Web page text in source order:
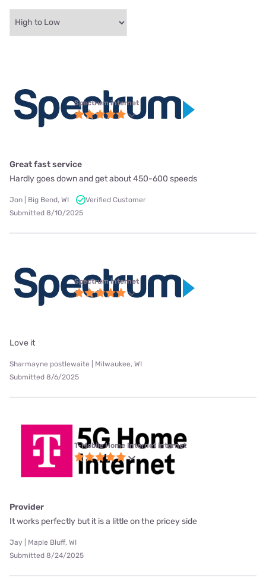
Spectrum internet
Great fast service
Hardly goes down and get about 450-600 speeds
Jon | Big Bend, WI
Verified Customer
Submitted 8/10/2025
Spectrum internet
Love it
Sharmayne postlewaite | Milwaukee, WI
Submitted 8/6/2025
T-Mobile Home Internet internet
Provider
It works perfectly but it is a little on the pricey side
Jay | Maple Bluff, WI
Submitted 8/24/2025